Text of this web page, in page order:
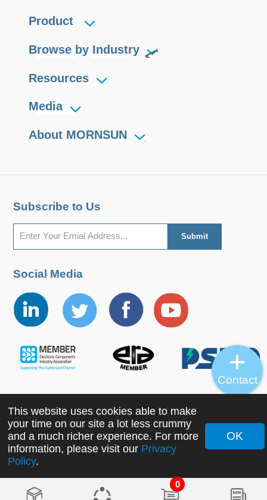
0
Product
Browse by Industry
Resources
Media
About MORNSUN
Subscribe to Us
Social Media
Copyright ©2022 MORNSUN Guangzhou Science &
Technology Co., Ltd. All Rights Reserved.
This website uses cookies able to make
your time on our site a lot less crummy
and a much richer experience. For more
information, please visit our Privacy
Policy.
OK
Contact